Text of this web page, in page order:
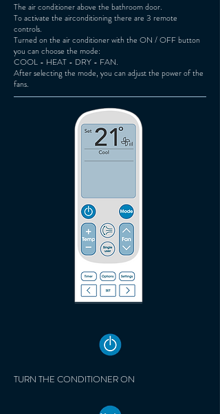
The air conditioner above the bathroom door.
To activate the airconditioning there are 3 remote
controls.
Turned on the air conditioner with the ON / OFF button
you can choose the mode:
COOL - HEAT - DRY - FAN.
After selecting the mode, you can adjust the power of the
fans.
TURN THE CONDITIONER ON